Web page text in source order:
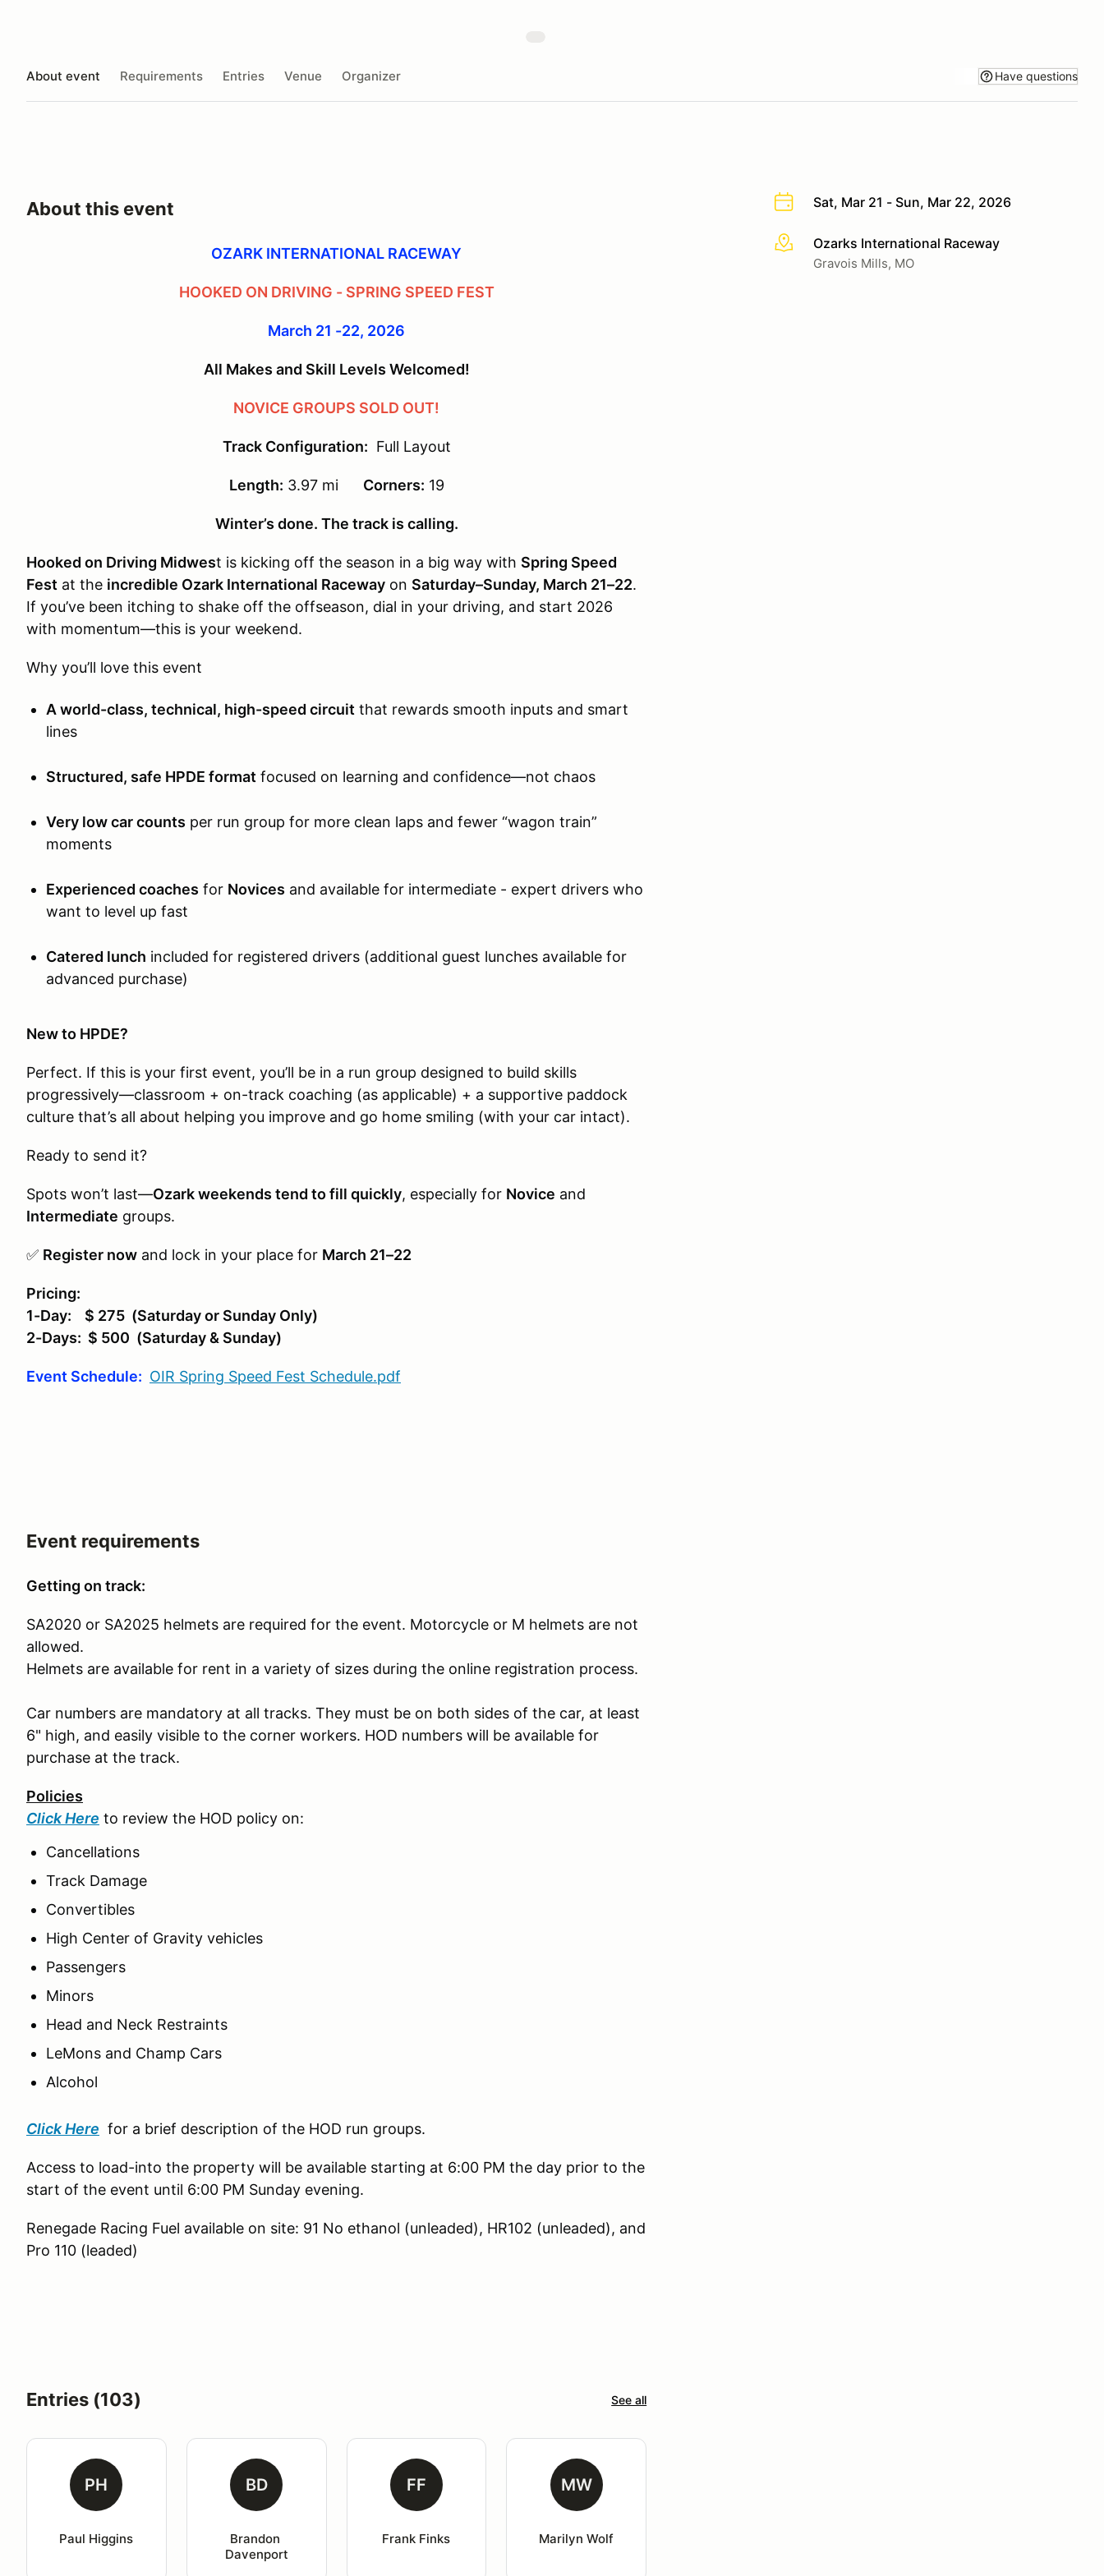
About event Requirements Entries Venue Organizer Have questions
Sat, Mar 21 - Sun, Mar 22, 2026
More infoOzarks International Raceway
Gravois Mills, MO
About this event
OZARK INTERNATIONAL RACEWAY
HOOKED ON DRIVING - SPRING SPEED FEST
March 21 -22, 2026
All Makes and Skill Levels Welcomed!
NOVICE GROUPS SOLD OUT!
Track Configuration: Full Layout
Length: 3.97 mi Corners: 19
Winter’s done. The track is calling.
Hooked on Driving Midwest is kicking off the season in a big way with Spring Speed
Fest at the incredible Ozark International Raceway on Saturday–Sunday, March 21–22.
If you’ve been itching to shake off the offseason, dial in your driving, and start 2026
with momentum—this is your weekend.
Why you’ll love this event
A world-class, technical, high-speed circuit that rewards smooth inputs and smart
lines
Structured, safe HPDE format focused on learning and confidence—not chaos
Very low car counts per run group for more clean laps and fewer “wagon train”
moments
Experienced coaches for Novices and available for intermediate - expert drivers who
want to level up fast
Catered lunch included for registered drivers (additional guest lunches available for
advanced purchase)
New to HPDE?
Perfect. If this is your first event, you’ll be in a run group designed to build skills
progressively—classroom + on-track coaching (as applicable) + a supportive paddock
culture that’s all about helping you improve and go home smiling (with your car intact).
Ready to send it?
Spots won’t last—Ozark weekends tend to fill quickly, especially for Novice and
Intermediate groups.
✅ Register now and lock in your place for March 21–22
Pricing:
1-Day: $ 275 (Saturday or Sunday Only)
2-Days: $ 500 (Saturday & Sunday)
Event Schedule: OIR Spring Speed Fest Schedule.pdf
Event requirements
Getting on track:
SA2020 or SA2025 helmets are required for the event. Motorcycle or M helmets are not
allowed.
Helmets are available for rent in a variety of sizes during the online registration process.
Car numbers are mandatory at all tracks. They must be on both sides of the car, at least
6" high, and easily visible to the corner workers. HOD numbers will be available for
purchase at the track.
Policies
Click Here to review the HOD policy on:
Cancellations
Track Damage
Convertibles
High Center of Gravity vehicles
Passengers
Minors
Head and Neck Restraints
LeMons and Champ Cars
Alcohol
Click Here for a brief description of the HOD run groups.
Access to load-into the property will be available starting at 6:00 PM the day prior to the
start of the event until 6:00 PM Sunday evening.
Renegade Racing Fuel available on site: 91 No ethanol (unleaded), HR102 (unleaded), and
Pro 110 (leaded)
Entries (103) See all
PH
Paul Higgins
BD
Brandon
Davenport
FF
Frank Finks
MW
Marilyn Wolf